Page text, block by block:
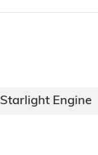
Starlight Engine